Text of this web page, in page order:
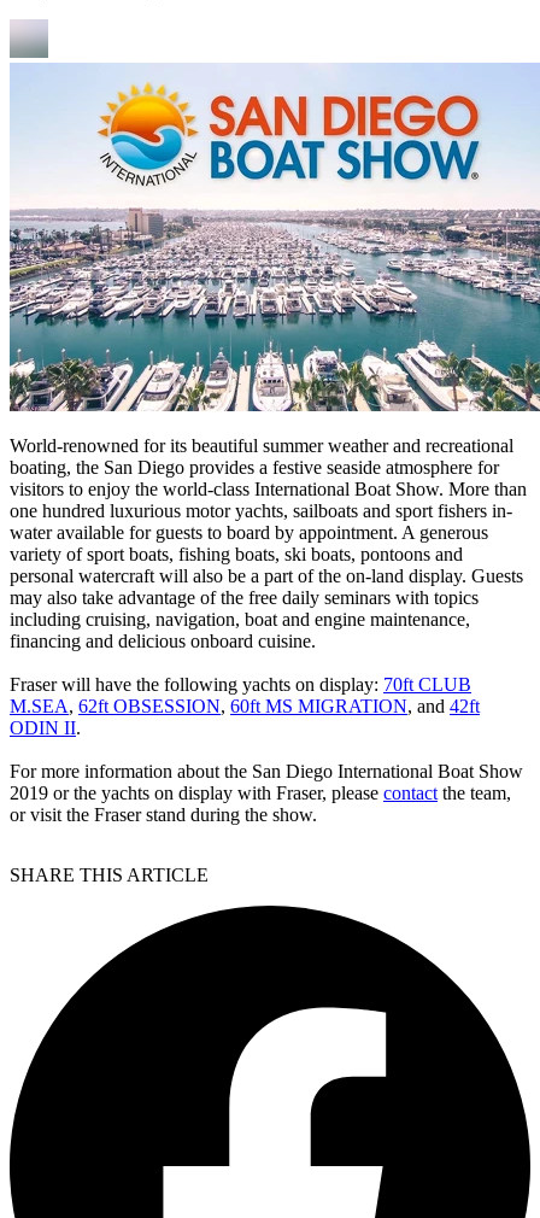
World-renowned for its beautiful summer weather and recreational
boating, the San Diego provides a festive seaside atmosphere for
visitors to enjoy the world-class International Boat Show. More than
one hundred luxurious motor yachts, sailboats and sport fishers in-
water available for guests to board by appointment. A generous
variety of sport boats, fishing boats, ski boats, pontoons and
personal watercraft will also be a part of the on-land display. Guests
may also take advantage of the free daily seminars with topics
including cruising, navigation, boat and engine maintenance,
financing and delicious onboard cuisine.
Fraser will have the following yachts on display: 70ft CLUB
M.SEA, 62ft OBSESSION, 60ft MS MIGRATION, and 42ft
ODIN II.
For more information about the San Diego International Boat Show
2019 or the yachts on display with Fraser, please contact the team,
or visit the Fraser stand during the show.
SHARE THIS ARTICLE